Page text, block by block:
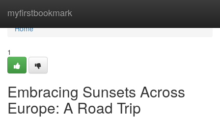
myfirstbookmark
Home
Home
1
Embracing Sunsets Across
Europe: A Road Trip